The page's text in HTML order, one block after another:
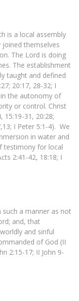
is a local assembly
themselves
The Lord is doing
The establishment
taught and defined
20:17, 28-32; I
the autonomy of
or control. Christ
15:19-31, 20:28;
I Peter 5:1-4). We
in water and
testimony for local
2:41-42, 18:18; I
such a manner as not
and, that
and sinful
of God (II
2:15-17; II John 9-